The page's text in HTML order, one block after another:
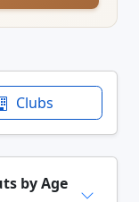
Clubs
by Age